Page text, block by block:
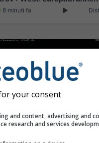
8 minuti fa
your consent
and content, advertising and
research and services